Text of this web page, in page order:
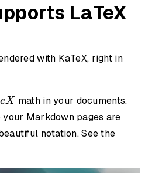
LaTeX
with KaTeX, right in
eX math in your documents.
Markdown pages are
notation. See the